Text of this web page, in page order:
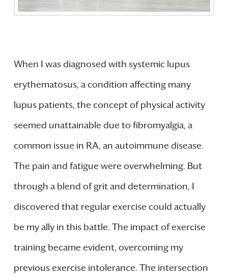
When I was diagnosed with systemic lupus
erythematosus, a condition affecting many
lupus patients, the concept of physical activity
seemed unattainable due to fibromyalgia, a
common issue in RA, an autoimmune disease.
The pain and fatigue were overwhelming. But
through a blend of grit and determination, I
discovered that regular exercise could actually
be my ally in this battle. The impact of exercise
training became evident, overcoming my
previous exercise intolerance. The intersection